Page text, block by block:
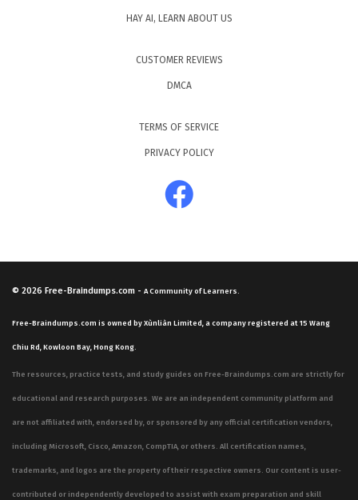
HAY AI, LEARN ABOUT US
CUSTOMER REVIEWS
DMCA
TERMS OF SERVICE
PRIVACY POLICY
© 2026 Free-Braindumps.com - A Community of Learners.
Free-Braindumps.com is owned by Xùnliàn Limited, a company registered at 15 Wang
Chiu Rd, Kowloon Bay, Hong Kong.
The resources, practice tests, and study guides on Free-Braindumps.com are strictly for
educational and research purposes. We are an independent community platform and
are not affiliated with, endorsed by, or sponsored by any official certification vendors,
including Microsoft, Cisco, Amazon, CompTIA, or others. All certification names,
trademarks, and logos are the property of their respective owners. Our content is user-
contributed or independently developed to assist with exam preparation and skill